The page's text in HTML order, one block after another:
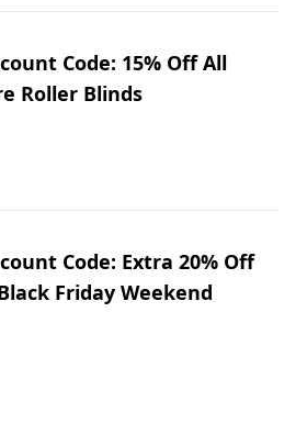
Code: 15% Off All
Roller Blinds
Code: Extra 20% Off
Friday Weekend